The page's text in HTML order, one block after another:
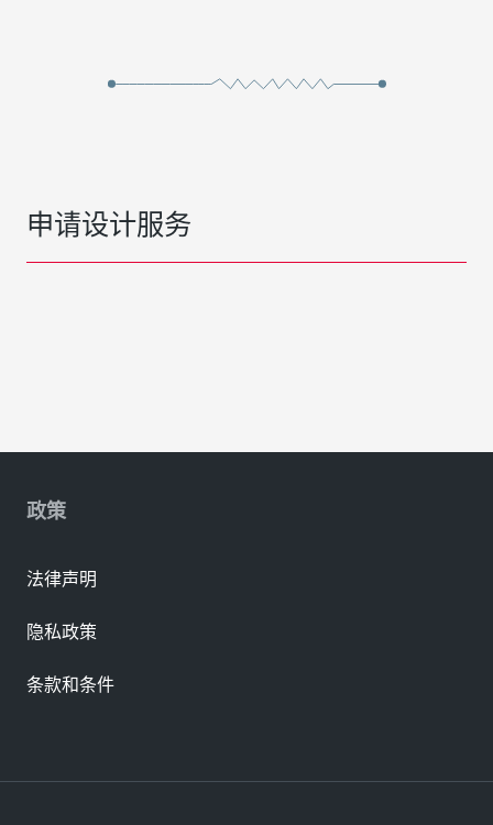
申请设计服务
政策
法律声明
隐私政策
条款和条件